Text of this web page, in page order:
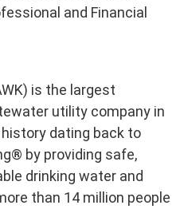
and Financial
is the largest
utility company in
history dating back to
by providing safe,
drinking water and
than 14 million people